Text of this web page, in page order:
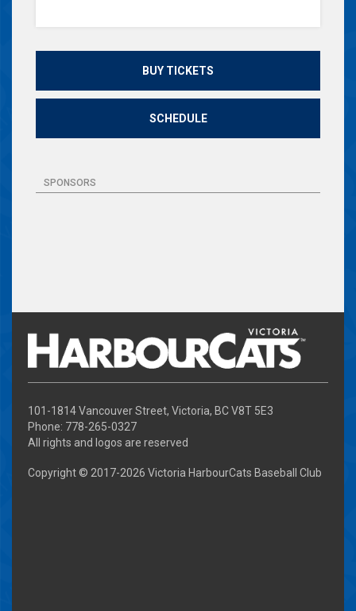
BUY TICKETS
SCHEDULE
SPONSORS
101-1814 Vancouver Street, Victoria, BC V8T 5E3
Phone: 778-265-0327
All rights and logos are reserved
Copyright © 2017-2026 Victoria HarbourCats Baseball Club